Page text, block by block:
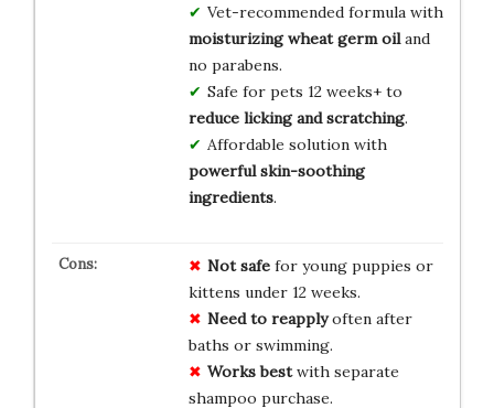
Vet-recommended formula with
moisturizing wheat germ oiland
no parabens.
Safe for pets 12 weeks+ to
reduce licking and scratching.
Affordable solution with
powerful skin-soothing
ingredients.
Not safefor young puppies or
kittens under 12 weeks.
Need to reapplyoften after
baths or swimming.
Works bestwith separate
shampoo purchase.